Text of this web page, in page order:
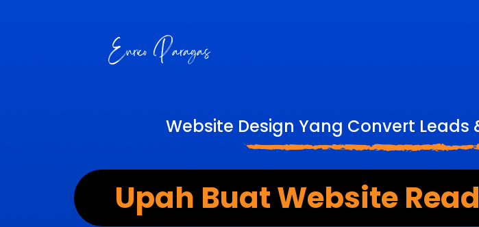
Website Design Yang Convert Leads
Upah Buat Website